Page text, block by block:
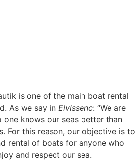
is one of the main boat rental
As we say in Eivissenc: “We are
one knows our seas better than
For this reason, our objective is to
rental of boats for anyone who
and respect our sea.